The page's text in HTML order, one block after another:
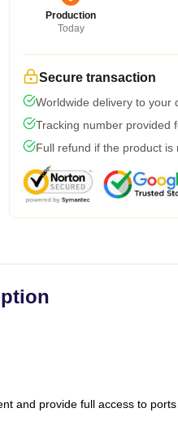
Production
Today
Secure transaction
Worldwide delivery to your
Tracking number provided
Full refund if the product is
and provide full access to ports